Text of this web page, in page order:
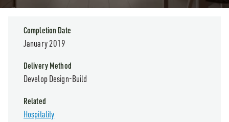
Completion Date
January 2019
Delivery Method
Develop Design-Build
Related
Hospitality